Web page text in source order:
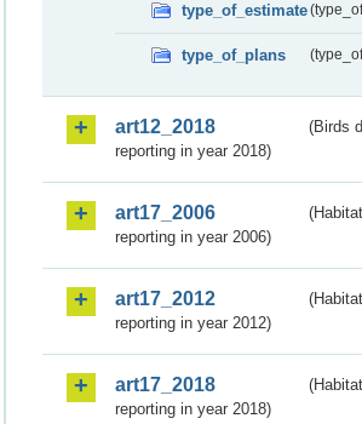
type_of_estimate
type_of_plans
art12_2018
(Birds
reporting in year 2018)
art17_2006
reporting in year 2006)
art17_2012
reporting in year 2012)
art17_2018
reporting in year 2018)